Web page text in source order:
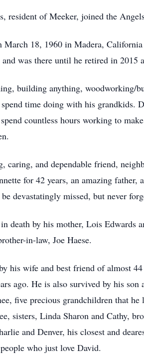
resident of Meeker, joined the
March 18, 1960 in Madera,
was there until he retired in 2015
building anything, woodworking/
time doing with his grandkids.
countless hours working to
caring, and dependable friend,
for 42 years, an amazing
devastatingly missed, but never
death by his mother, Lois Edwards
in-law, Joe Haese.
his wife and best friend of almost
ago. He is also survived by his
five precious grandchildren that
sisters, Linda Sharon and Cathy,
and Denver, his closest and
who just love David.